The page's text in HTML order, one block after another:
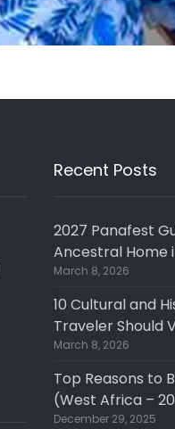
Recent Posts
2027 Panafest
Ancestral Home
March 8, 2026
10 Cultural and
Traveler Should
March 8, 2026
Top Reasons to
(West Africa –
December 29, 2025